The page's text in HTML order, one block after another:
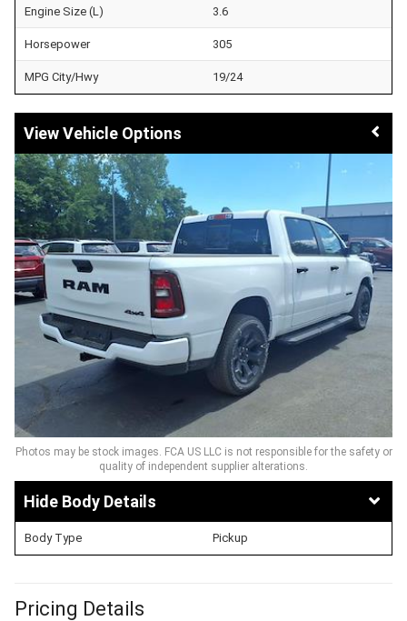
Engine Size (L) 3.6
Horsepower 305
MPG City/Hwy 19/24
Vehicle Options
Photos may be stock images. FCA US LLC is not responsible for the safety or
quality of independent supplier alterations.
Body Details
Body Type Pickup
Pricing Details